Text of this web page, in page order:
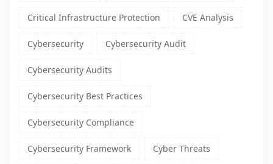
Critical Infrastructure Protection CVE Analysis
Cybersecurity Cybersecurity Audit
Cybersecurity Audits
Cybersecurity Best Practices
Cybersecurity Compliance
Cybersecurity Framework Cyber Threats